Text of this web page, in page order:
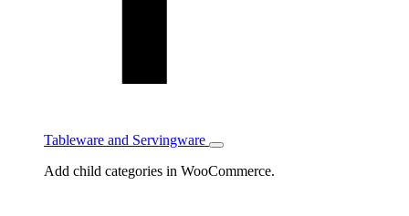
Tableware and Servingware
Toggle
Tableware
and
Add child categories in WooCommerce.